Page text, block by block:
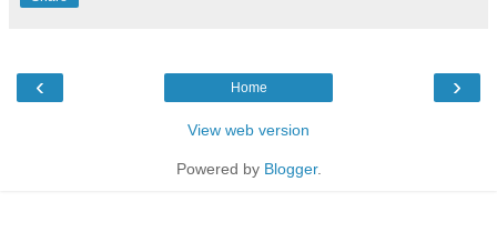
‹ ›
Home
View web version
Powered by Blogger.